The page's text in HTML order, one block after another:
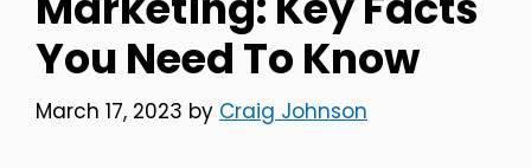
You Need To Know
March 17, 2023 by Craig Johnson